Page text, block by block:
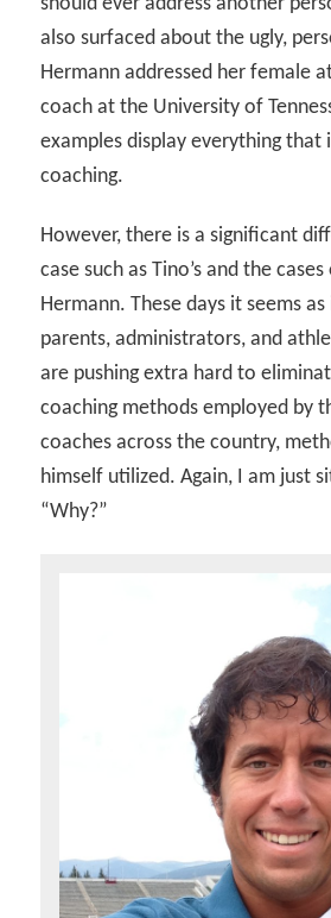
also surfaced about the ugly,
Hermann addressed her female
coach at the University of
examples display everything that
coaching.
However, there is a significant
case such as Tino’s and the
Hermann. These days it seems
parents, administrators, and
are pushing extra hard to
coaching methods employed by
coaches across the country,
himself utilized. Again, I am just
“Why?”